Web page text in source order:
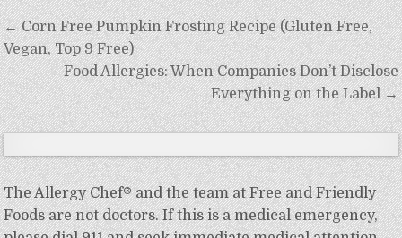
Post
navigation
← Corn Free Pumpkin Frosting Recipe (Gluten Free,
Vegan, Top 9 Free)
Food Allergies: When Companies Don’t Disclose
Everything on the Label →
The Allergy Chef® and the team at Free and Friendly
Foods are not doctors. If this is a medical emergency,